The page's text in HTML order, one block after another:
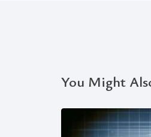
You Might